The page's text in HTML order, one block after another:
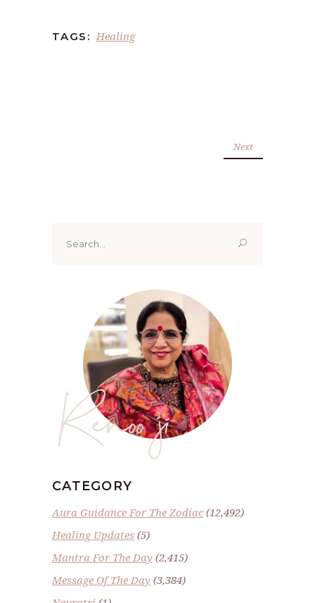
TAGS: Healing
Next
for:
Renoo ji
CATEGORY
Aura Guidance For The Zodiac(12,492)
Healing Updates (5)
Mantra For The Day (2,415)
Message Of The Day (3,384)